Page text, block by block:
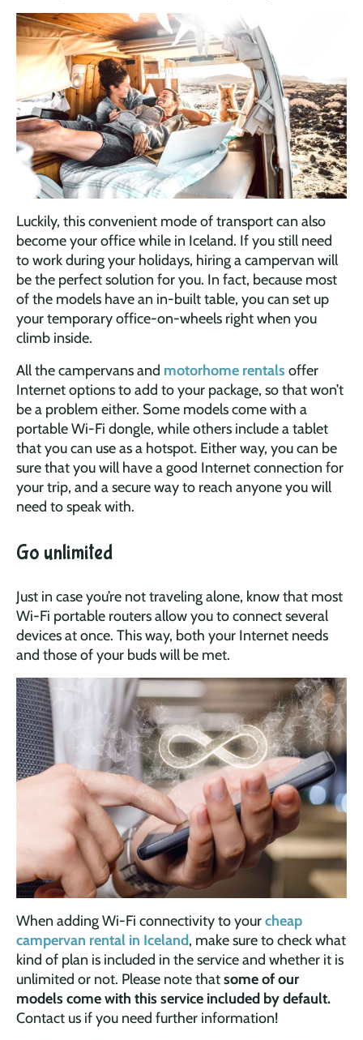
Luckily, this convenient mode of transport can also
become your office while in Iceland. If you still need
to work during your holidays, hiring a campervan will
be the perfect solution for you. In fact, because most
of the models have an in-built table, you can set up
your temporary office-on-wheels right when you
climb inside.
All the campervans and motorhome rentals offer
Internet options to add to your package, so that won’t
be a problem either. Some models come with a
portable Wi-Fi dongle, while others include a tablet
that you can use as a hotspot. Either way, you can be
sure that you will have a good Internet connection for
your trip, and a secure way to reach anyone you will
need to speak with.
Go unlimited
Just in case you’re not traveling alone, know that most
Wi-Fi portable routers allow you to connect several
devices at once. This way, both your Internet needs
and those of your buds will be met.
When adding Wi-Fi connectivity to yourcheap
campervan rental in Iceland, make sure to check what
kind of plan is included in the service and whether it is
unlimited or not. Please note thatsome of our
models come with this service included by default.
Contact us if you need further information!